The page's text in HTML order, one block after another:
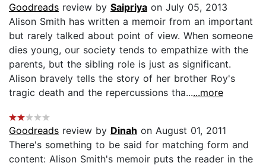
Goodreads review by Saipriya on July 05, 2013
Alison Smith has written a memoir from an important
but rarely talked about point of view. When someone
dies young, our society tends to empathize with the
parents, but the sibling role is just as significant.
Alison bravely tells the story of her brother Roy's
tragic death and the repercussions tha......more
Goodreads review by Dinah on August 01, 2011
There's something to be said for matching form and
content: Alison Smith's memoir puts the reader in the